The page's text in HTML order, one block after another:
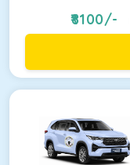
8100/-